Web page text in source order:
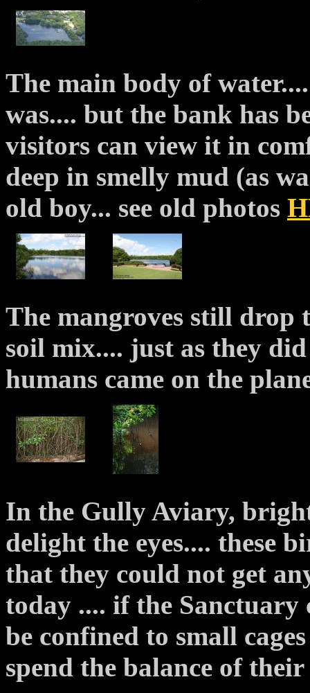
The main body of
was.... but the bank has
visitors can view it in
deep in smelly mud (as
old boy... see old photos
The mangroves still
soil mix.... just as they
humans came on the
In the Gully Aviary,
delight the eyes.... these
that they could not get
today .... if the Sanctuary
be confined to small
spend the balance of